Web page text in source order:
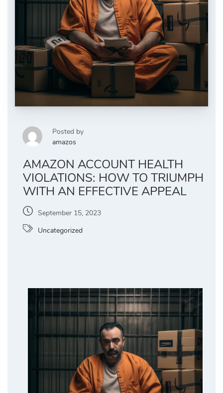
Posted by
amazos
AMAZON ACCOUNT HEALTH
VIOLATIONS: HOW TO TRIUMPH
WITH AN EFFECTIVE APPEAL
September 15, 2023
Uncategorized